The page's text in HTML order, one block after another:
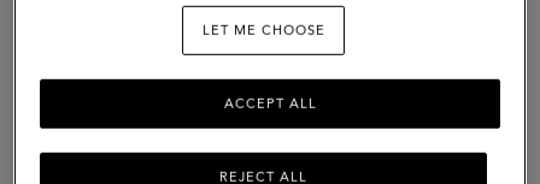
LET ME CHOOSE
REJECT ALL
ACCEPT ALL